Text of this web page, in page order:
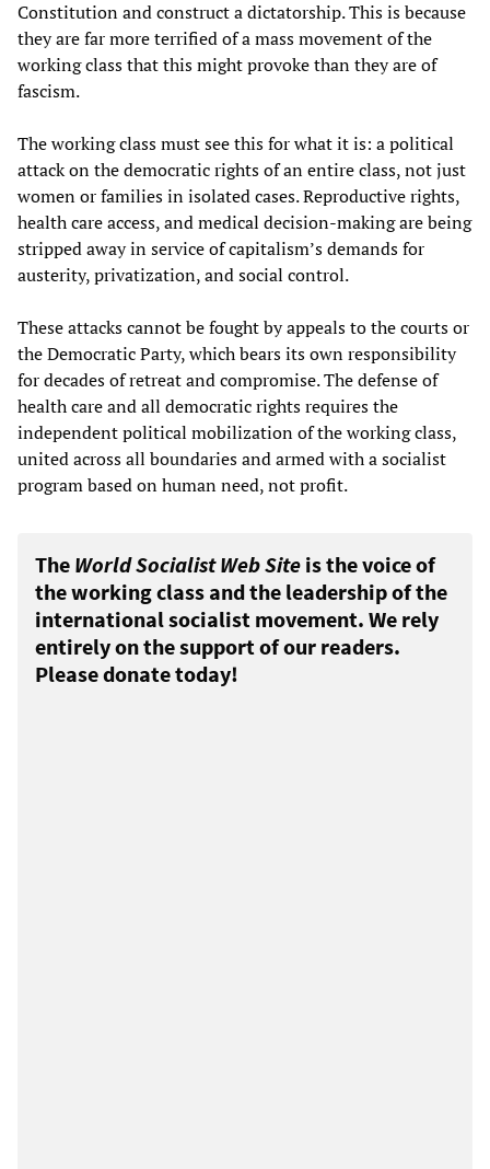
Constitution and construct a dictatorship. This is because
they are far more terrified of a mass movement of the
working class that this might provoke than they are of
fascism.
The working class must see this for what it is: a political
attack on the democratic rights of an entire class, not just
women or families in isolated cases. Reproductive rights,
health care access, and medical decision-making are being
stripped away in service of capitalism’s demands for
austerity, privatization, and social control.
These attacks cannot be fought by appeals to the courts or
the Democratic Party, which bears its own responsibility
for decades of retreat and compromise. The defense of
health care and all democratic rights requires the
independent political mobilization of the working class,
united across all boundaries and armed with a socialist
program based on human need, not profit.
The World Socialist Web Site is the voice of
the working class and the leadership of the
international socialist movement. We rely
entirely on the support of our readers.
Please donate today!